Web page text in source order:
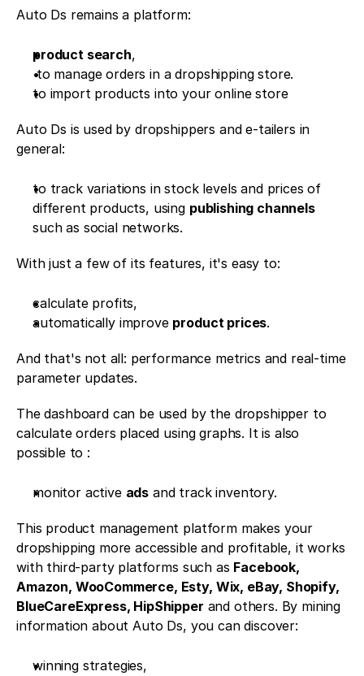
Auto Ds remains a platform:
product search,
to manage orders in a dropshipping store.
to import products into your online store
Auto Ds is used by dropshippers and e-tailers in
general:
to track variations in stock levels and prices of
different products, using publishing channels
such as social networks.
With just a few of its features, it's easy to:
calculate profits,
automatically improve product prices.
And that's not all: performance metrics and real-time
parameter updates.
The dashboard can be used by the dropshipper to
calculate orders placed using graphs. It is also
possible to :
monitor active ads and track inventory.
This product management platform makes your
dropshipping more accessible and profitable, it works
with third-party platforms such as Facebook,
Amazon, WooCommerce, Esty, Wix, eBay, Shopify,
BlueCareExpress, HipShipper and others. By mining
information about Auto Ds, you can discover:
winning strategies,